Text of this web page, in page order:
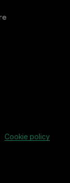
Cookie policy